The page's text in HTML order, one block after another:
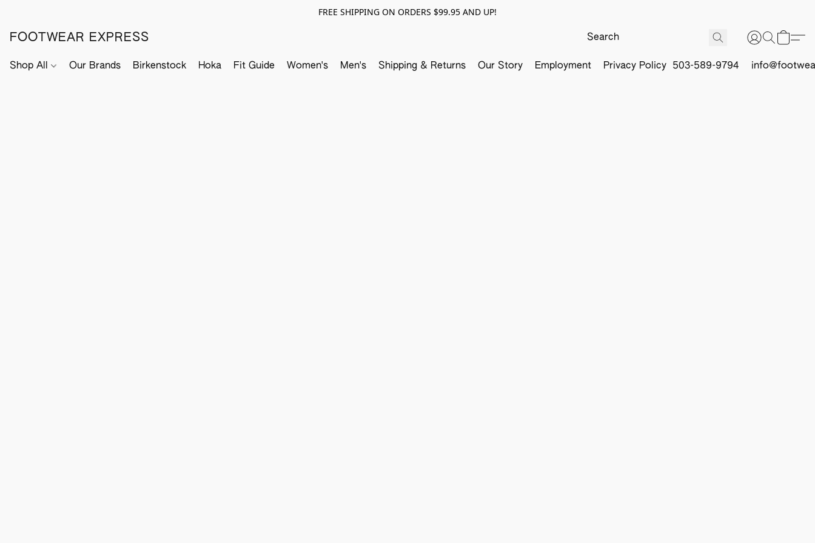
FREE SHIPPING ON ORDERS $99.95 AND UP!
FOOTWEAR EXPRESS
Shop All Our Brands Birkenstock Hoka Fit Guide Women's Men's Shipping & Returns Our Story Employment Privacy Policy 503-589-9794